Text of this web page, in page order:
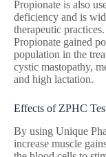
Propionate is also
deficiency and is
therapeutic
Propionate gained
population in the
cystic mastopathy,
and high lactation.
Effects of ZPHC
By using Unique
increase muscle